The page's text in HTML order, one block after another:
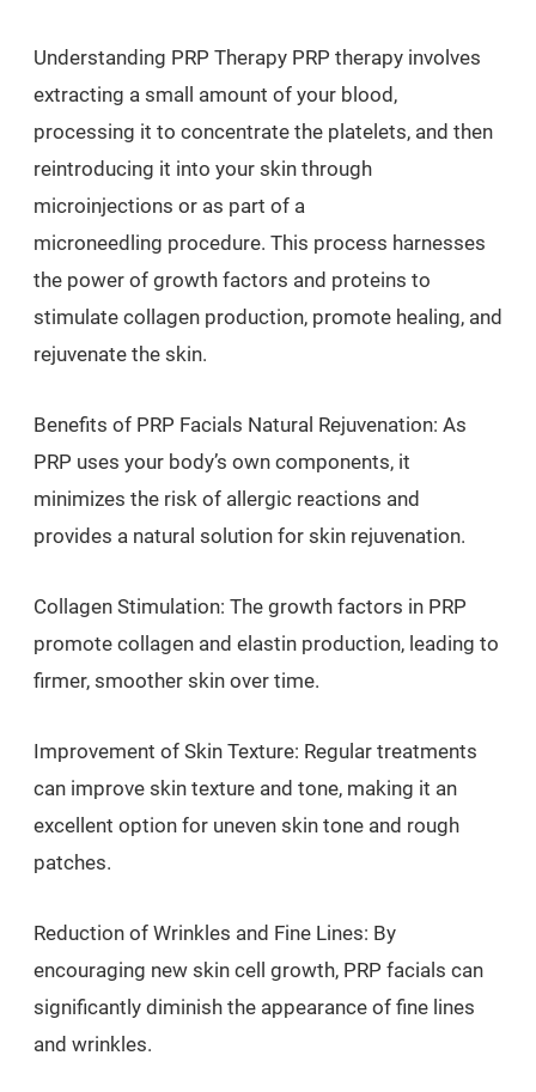
Understanding PRP Therapy PRP therapy involves
extracting a small amount of your blood,
processing it to concentrate the platelets, and then
reintroducing it into your skin through
microinjections or as part of a
microneedling procedure. This process harnesses
the power of growth factors and proteins to
stimulate collagen production, promote healing, and
rejuvenate the skin.
Benefits of PRP Facials Natural Rejuvenation: As
PRP uses your body’s own components, it
minimizes the risk of allergic reactions and
provides a natural solution for skin rejuvenation.
Collagen Stimulation: The growth factors in PRP
promote collagen and elastin production, leading to
firmer, smoother skin over time.
Improvement of Skin Texture: Regular treatments
can improve skin texture and tone, making it an
excellent option for uneven skin tone and rough
patches.
Reduction of Wrinkles and Fine Lines: By
encouraging new skin cell growth, PRP facials can
significantly diminish the appearance of fine lines
and wrinkles.